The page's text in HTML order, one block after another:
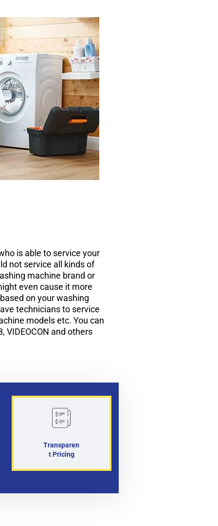
is able to service your
not service all kinds of
machine brand or
even cause it more
on your washing
technicians to service
models etc. You can
VIDEOCON and others
Transparen
t Pricing